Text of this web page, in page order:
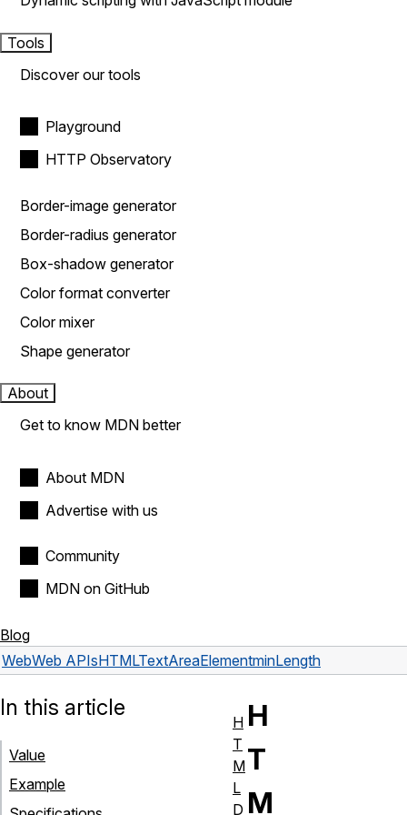
Tools
Discover our tools
Playground
HTTP Observatory
Border-image generator
Border-radius generator
Box-shadow generator
Color format converter
Color mixer
Shape generator
About
Get to know MDN better
About MDN
Advertise with us
Community
MDN on GitHub
Blog
WebWeb APIsHTMLTextAreaElementminLength
H
T
M
In this article
Value
Example
H
T
M
L
D